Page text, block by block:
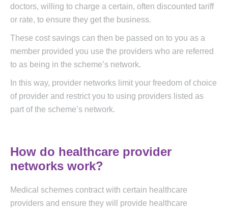
doctors, willing to charge a certain, often discounted tariff
or rate, to ensure they get the business.
These cost savings can then be passed on to you as a
member provided you use the providers who are referred
to as being in the scheme’s network.
In this way, provider networks limit your freedom of choice
of provider and restrict you to using providers listed as
part of the scheme’s network.
How do healthcare provider
networks work?
Medical schemes contract with certain healthcare
providers and ensure they will provide healthcare